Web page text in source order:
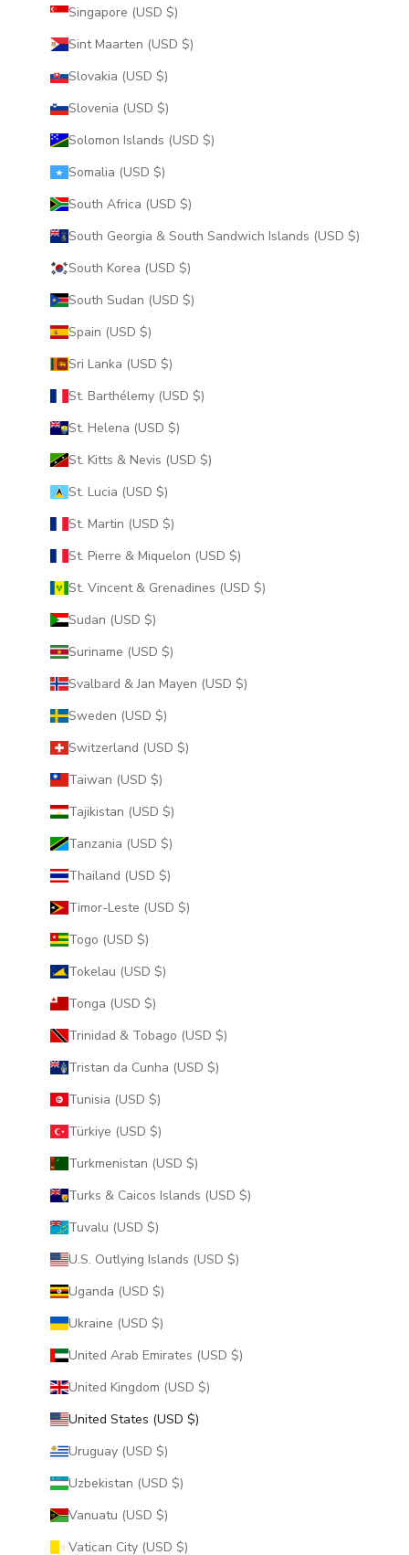
Singapore (USD $)
Sint Maarten (USD $)
Slovakia (USD $)
Slovenia (USD $)
Solomon Islands (USD $)
Somalia (USD $)
South Africa (USD $)
South Georgia & South Sandwich Islands (USD $)
South Korea (USD $)
South Sudan (USD $)
Spain (USD $)
Sri Lanka (USD $)
St. Barthélemy (USD $)
St. Helena (USD $)
St. Kitts & Nevis (USD $)
St. Lucia (USD $)
St. Martin (USD $)
St. Pierre & Miquelon (USD $)
St. Vincent & Grenadines (USD $)
Sudan (USD $)
Suriname (USD $)
Svalbard & Jan Mayen (USD $)
Sweden (USD $)
Switzerland (USD $)
Taiwan (USD $)
Tajikistan (USD $)
Tanzania (USD $)
Thailand (USD $)
Timor-Leste (USD $)
Togo (USD $)
Tokelau (USD $)
Tonga (USD $)
Trinidad & Tobago (USD $)
Tristan da Cunha (USD $)
Tunisia (USD $)
Türkiye (USD $)
Turkmenistan (USD $)
Turks & Caicos Islands (USD $)
Tuvalu (USD $)
U.S. Outlying Islands (USD $)
Uganda (USD $)
Ukraine (USD $)
United Arab Emirates (USD $)
United Kingdom (USD $)
United States (USD $)
Uruguay (USD $)
Uzbekistan (USD $)
Vanuatu (USD $)
Vatican City (USD $)